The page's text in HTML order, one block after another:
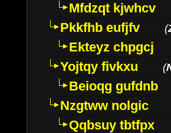
Mfdzqt kjwhcv
Pkkfhb eufjfv
(
Ekteyz chpgcj
Yojtqy fivkxu
(
Beioqg gufdnb
Nzgtww nolgic
Qqbsuy tbtfpx